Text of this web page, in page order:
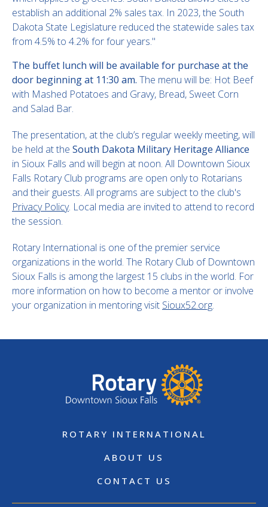
establish an additional 2% sales tax. In 2023, the South
Dakota State Legislature reduced the statewide sales tax
from 4.5% to 4.2% for four years."
The buffet lunch will be available for purchase at the
door beginning at 11:30 am. The menu will be: Hot Beef
with Mashed Potatoes and Gravy, Bread, Sweet Corn
and Salad Bar.
The presentation, at the club’s regular weekly meeting, will
be held at the South Dakota Military Heritage Alliance
in Sioux Falls and will begin at noon. All Downtown Sioux
Falls Rotary Club programs are open only to Rotarians
and their guests. All programs are subject to the club's
Privacy Policy. Local media are invited to attend to record
the session.
Rotary International is one of the premier service
organizations in the world. The Rotary Club of Downtown
Sioux Falls is among the largest 15 clubs in the world. For
more information on how to become a mentor or involve
your organization in mentoring visit Sioux52.org.
ROTARY INTERNATIONAL
ABOUT US
CONTACT US